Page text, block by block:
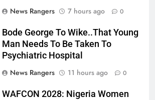
News Rangers
7 hours ago 0
Bode George To Wike..That Young
Man Needs To Be Taken To
Psychiatric Hospital
News Rangers
11 hours ago 0
WAFCON 2028: Nigeria Women